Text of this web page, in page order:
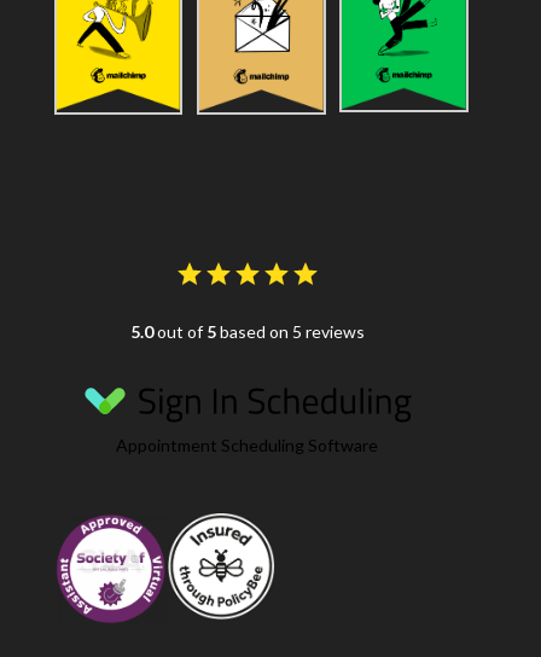
5.0out of 5based on 5 reviews
Appointment Scheduling Software